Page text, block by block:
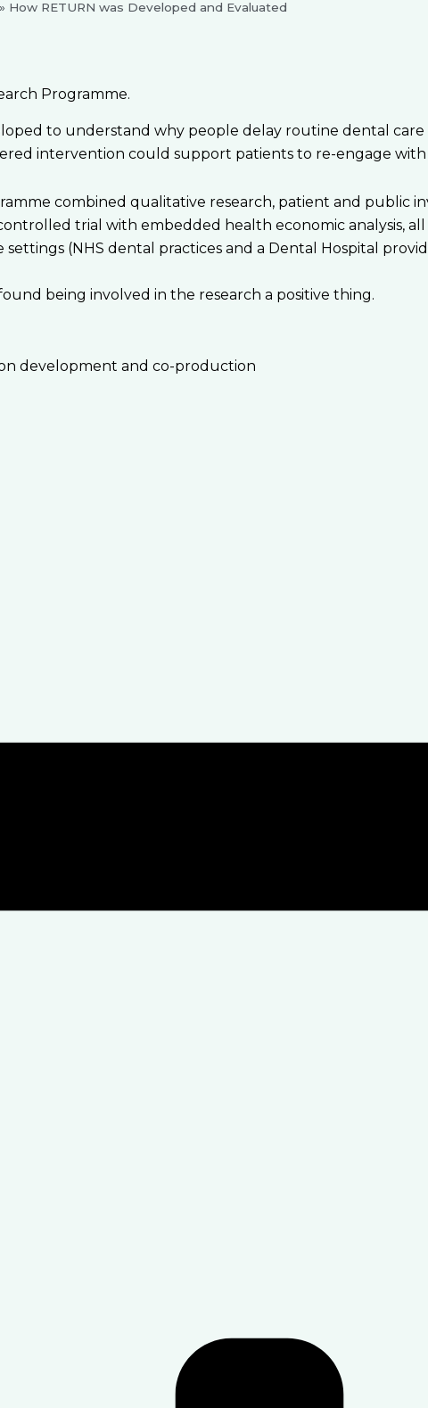
» How RETURN was Developed and Evaluated
Programme.
to understand why people delay routine dental
intervention could support patients to re-engage
combined qualitative research, patient and public
trial with embedded health economic analysis,
(NHS dental practices and a Dental Hospital
being involved in the research a positive thing.
development and co-production